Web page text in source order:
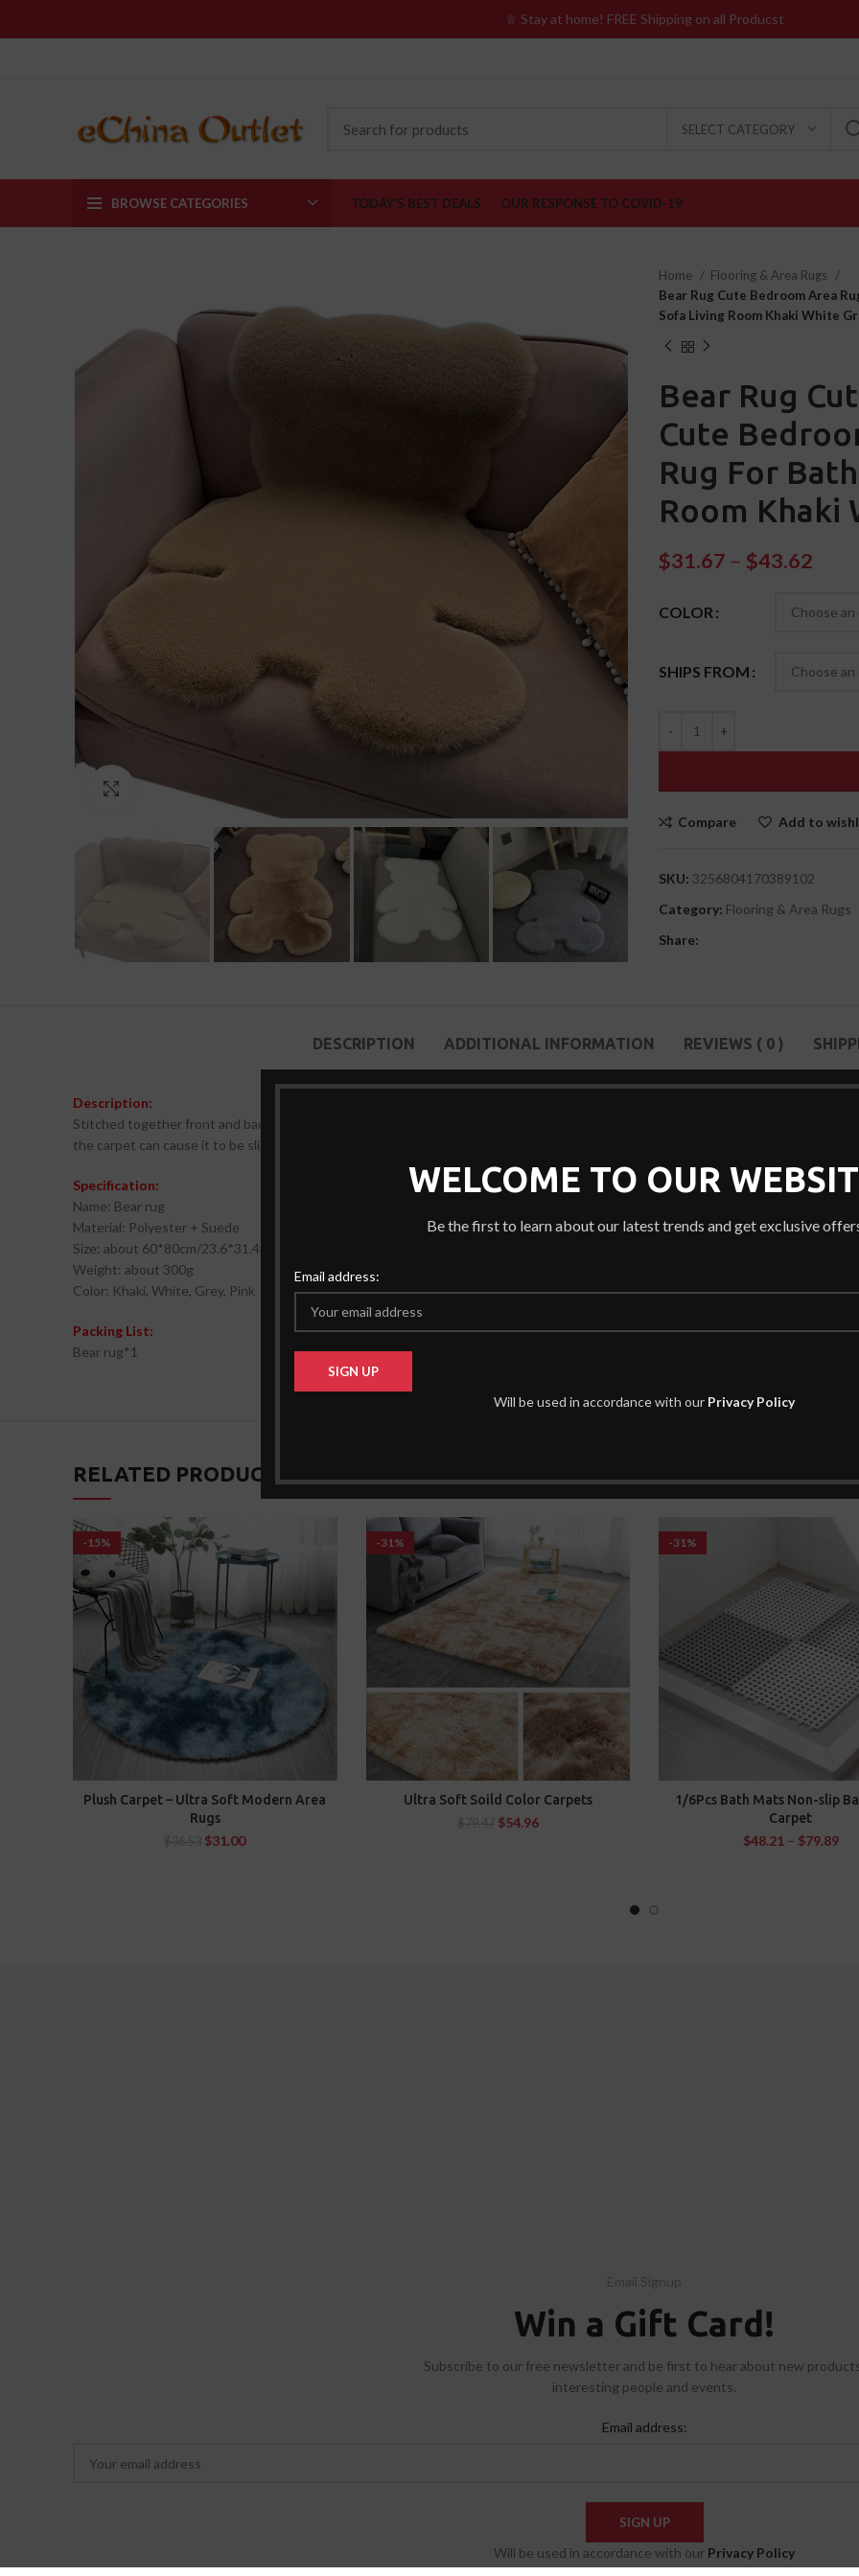
WELCOME TO OUR
Be the first to learn about our latest trends and get exclusive
Email address:
Will be used in accordance with our Privacy Policy
SELECT CATEGORY
BROWSE CATEGORIES TODAY’S BEST DEALS OUR RESPONSE TO COVID-19
Click to enlarge
Home
Flooring & Area Rugs
Bear Rug Cute Bedroom Area
Sofa Living Room Khaki White
Bear Rug
Cute
Rug For
Room Khaki
$31.67 – $43.62
COLOR
SHIPS FROM
Compare Add to
SKU: 3256804170389102
Category: Flooring & Area Rugs
Share:
DESCRIPTION ADDITIONAL INFORMATION REVIEWS ( 0 )
Description:
Stitched together front and back using a suede backing and stitching technique. This Soft Bear Shaped Area Rug is slip-resistant,
the carpet can cause it to be slippery. Maintain a dry bottom to the carpet.
Specification:
Name: Bear rug
Material: Polyester + Suede
Size: about 60*80cm/23.6*31.4in
Weight: about 300g
Color: Khaki, White, Grey, Pink
Packing List:
Bear rug*1
RELATED PRODUCTS
-15%
SELECT OPTIONS
Plush Carpet – Ultra Soft Modern Area
Rugs
$31.00
-31%
SELECT OPTIONS
Ultra Soft Soild Color Carpets
$54.96
-31%
SELECT OPTIONS
1/6Pcs Bath Mats Non-slip
Carpet
$48.21 – $79.89
Win a Gift Card!
Subscribe to our free newsletter and be first to hear about new
interesting people and events.
Email address:
Will be used in accordance with our Privacy Policy
♕ Stay at home! FREE Shipping on all Producst